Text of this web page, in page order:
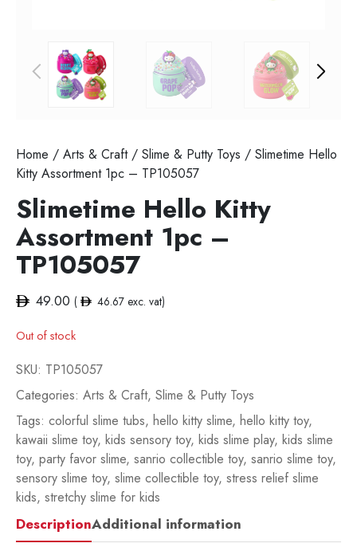
Home / Arts & Craft/ Slime & Putty Toys / Slimetime Hello
Kitty Assortment 1pc – TP105057
Slimetime Hello Kitty
Assortment 1pc –
TP105057
49.00 ( 46.67exc. vat)
Out of stock
SKU: TP105057
Categories: Arts & Craft, Slime & Putty Toys
Tags: colorful slime tubs, hello kitty slime, hello kitty toy,
kawaii slime toy, kids sensory toy, kids slime play, kids slime
toy, party favor slime, sanrio collectible toy, sanrio slime toy,
sensory slime toy, slime collectible toy, stress relief slime
kids, stretchy slime for kids
DescriptionAdditional information